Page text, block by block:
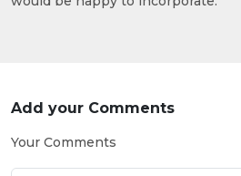
Add your Comments
Your Comments